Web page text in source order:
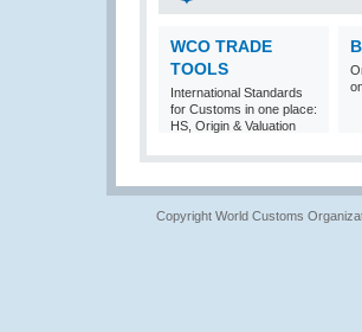
WCO TRADE
TOOLS
International Standards
for Customs in one place:
HS, Origin & Valuation
Copyright World Customs